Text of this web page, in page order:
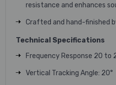
resistance and enhances
Crafted and hand-finished
Technical Specifications
Frequency Response 20 to
Vertical Tracking Angle: 20°